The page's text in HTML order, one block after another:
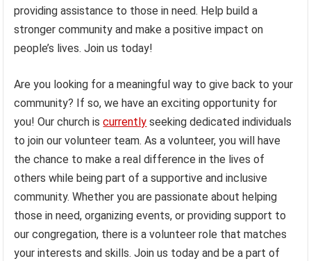
providing assistance to those in need. Help build a
stronger community and make a positive impact on
people’s lives. Join us today!
Are you looking for a meaningful way to give back to your
community? If so, we have an exciting opportunity for
you! Our church iscurrently seeking dedicated individuals
to join our volunteer team. As a volunteer, you will have
the chance to make a real difference in the lives of
others while being part of a supportive and inclusive
community. Whether you are passionate about helping
those in need, organizing events, or providing support to
our congregation, there is a volunteer role that matches
your interests and skills. Join us today and be a part of